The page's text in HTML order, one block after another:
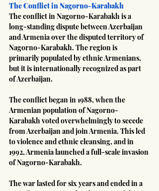
The Conflict in Nagorno-Karabakh
The conflict in Nagorno-Karabakh is a
long-standing dispute between Azerbaijan
and Armenia over the disputed territory of
Nagorno-Karabakh. The region is
primarily populated by ethnic Armenians,
but it is internationally recognized as part
of Azerbaijan.
The conflict began in 1988, when the
Armenian population of Nagorno-
Karabakh voted overwhelmingly to secede
from Azerbaijan and join Armenia. This led
to violence and ethnic cleansing, and in
1992, Armenia launched a full-scale invasion
of Nagorno-Karabakh.
The war lasted for six years and ended in a